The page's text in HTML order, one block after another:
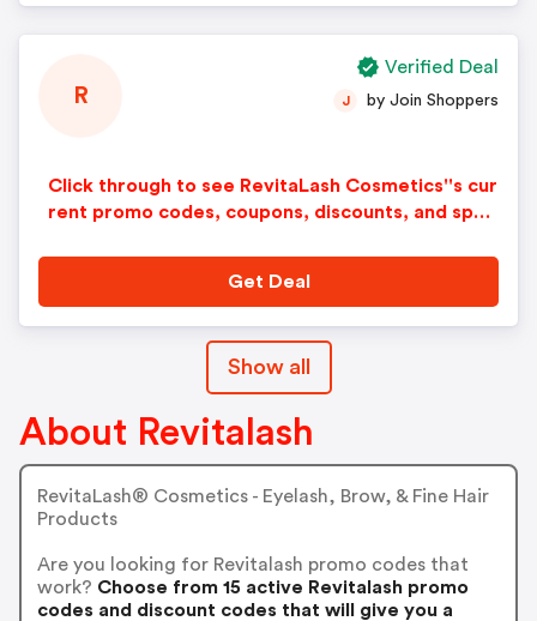
R
Click through to see RevitaLash Cosmetics''s cur
rent promo codes, coupons, discounts, and spec
J by Join Shoppers
Get Deal
Verified Deal
Show all
About Revitalash
RevitaLash® Cosmetics - Eyelash, Brow, & Fine Hair
Products
Are you looking for Revitalash promo codes that
work? Choose from 15 active Revitalash promo
codes and discount codes that will give you a